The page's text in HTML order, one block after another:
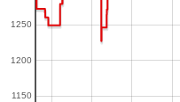
1150
1200
1250